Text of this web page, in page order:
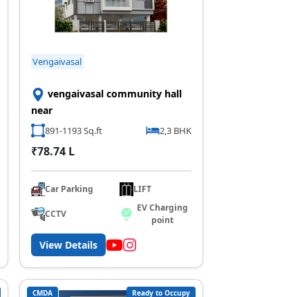
Vengaivasal
vengaivasal community hall
near
891-1193 Sq.ft 2,3 BHK
₹78.74 L
Car Parking LIFT
CCTV
EV Charging
point
View Details
CMDA Ready to Occupy